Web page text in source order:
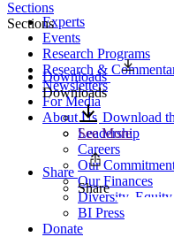
Experts
Events
Research Programs
Research &
Newsletters
For Media
About Us
Leadership
Careers
Our
Our Finances
Diversity,
BI Press
Donate
Sections
Sections
Downloads
Downloads
Download
See More
Share
Share